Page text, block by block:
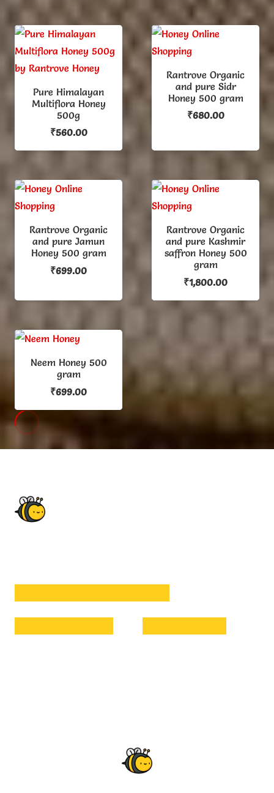
₹599.00.₹475.00.
Pure Himalayan
Multiflora Honey
500g
₹560.00
Rantrove Organic
and pure Sidr
Honey 500 gram
₹680.00
Rantrove Organic
and pure Jamun
Honey 500 gram
₹699.00
Rantrove Organic
and pure Kashmir
saffron Honey 500
gram
₹1,800.00
Neem Honey 500
gram
₹699.00